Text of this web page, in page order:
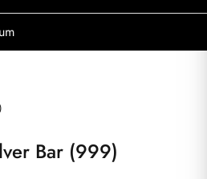
Bar (999)